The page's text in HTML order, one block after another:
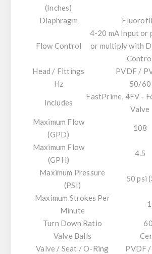
(Inches)
Diaphragm
Flow Control
4-20 mA Input or
or multiply with
Head / Fittings
PVDF /
Hz
50/60
Includes
FastPrime, 4FV -
Valve
Maximum Flow
(GPD)
108
Maximum Flow
(GPH)
4.5
Maximum Pressure
(PSI)
50 psi
Maximum Strokes Per
Minute
Turn Down Ratio
Valve Balls
Valve / Seat / O-Ring
PVDF